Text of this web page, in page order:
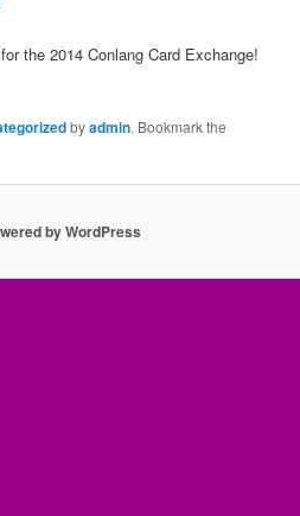
the 2014 Conlang Card Exchange!
byadmin. Bookmark the
by WordPress